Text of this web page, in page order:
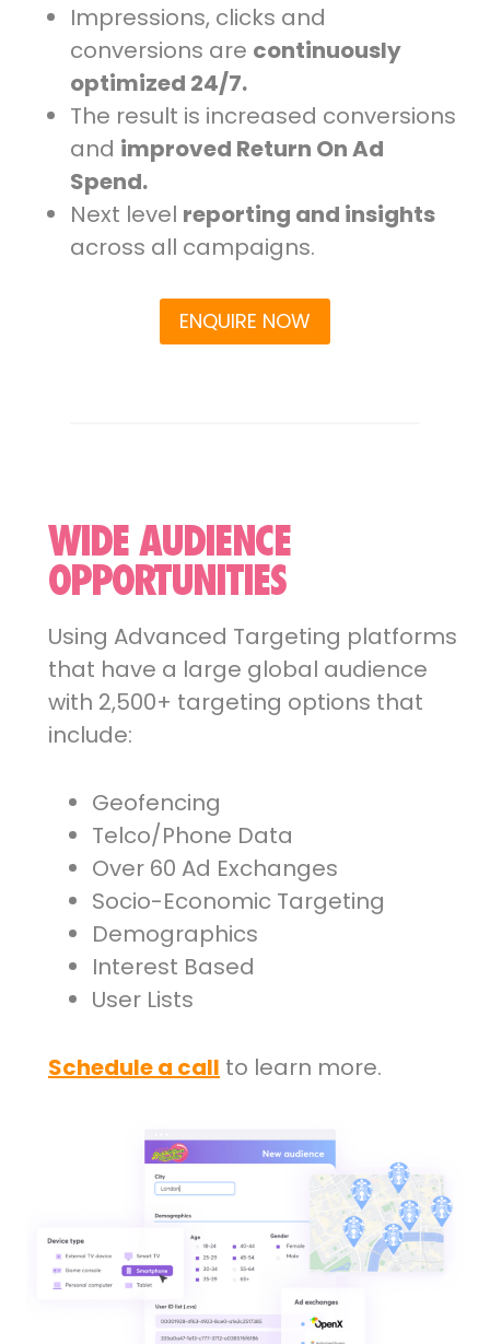
Impressions, clicks and
conversions are continuously
optimized 24/7.
The result is increased conversions
and improved Return On Ad
Spend.
Next level reporting and insights
across all campaigns.
ENQUIRE NOW
WIDE AUDIENCE
OPPORTUNITIES
Using Advanced Targeting platforms
that have a large global audience
with 2,500+ targeting options that
include:
Geofencing
Telco/Phone Data
Over 60 Ad Exchanges
Socio-Economic Targeting
Demographics
Interest Based
User Lists
Schedule a call to learn more.